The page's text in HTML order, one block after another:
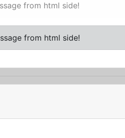
from html side!
from html side!